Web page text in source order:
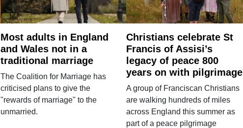
Most adults in England
and Wales not in a
traditional marriage
The Coalition for Marriage has
criticised plans to give the
"rewards of marriage" to the
unmarried.
Christians celebrate St
Francis of Assisi’s
legacy of peace 800
years on with pilgrimage
A group of Franciscan Christians
are walking hundreds of miles
across England this summer as
part of a peace pilgrimage